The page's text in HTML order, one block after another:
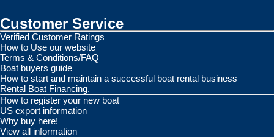
Customer Service
Verified Customer Ratings
How to Use our website
Terms & Conditions/FAQ
Boat buyers guide
How to start and maintain a successful boat rental business
Rental Boat Financing.
How to register your new boat
US export information
Why buy here!
View all information